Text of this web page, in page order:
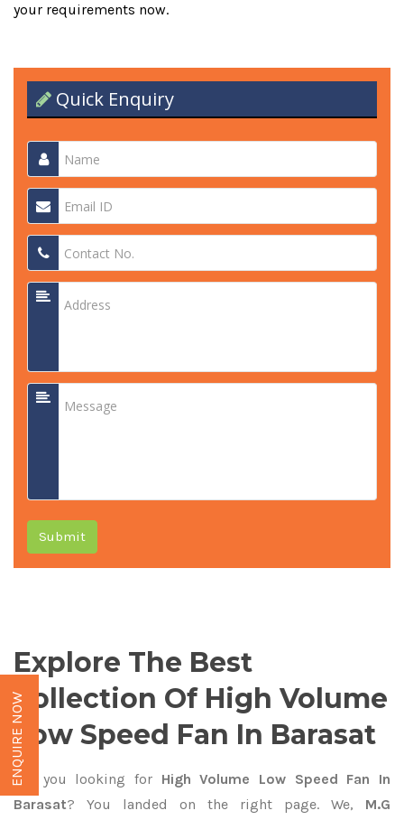
your requirements now.
Quick Enquiry
Submit
Explore The Best
Collection Of High Volume
Low Speed Fan In Barasat
Are you looking for High Volume Low Speed Fan In
Barasat? You landed on the right page. We, M.G
ENQUIRE NOW